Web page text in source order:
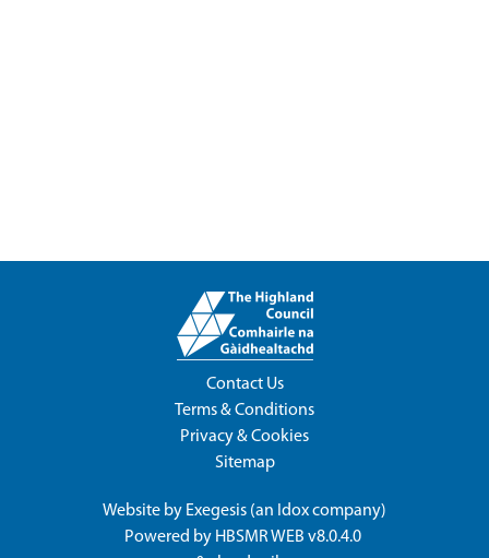
Contact Us
Terms & Conditions
Privacy & Cookies
Sitemap
Website by Exegesis (an Idoxcompany)
Powered by HBSMR WEB v8.0.4.0